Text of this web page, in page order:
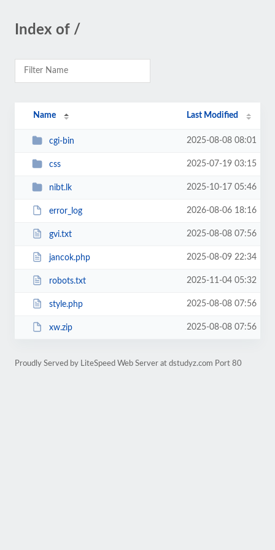
Index of /
Name Last Modified
cgi-bin 2025-08-08 08:01
css 2025-07-19 03:15
nibt.lk 2025-10-17 05:46
error_log 2026-08-06 18:16
gvi.txt 2025-08-08 07:56
jancok.php 2025-08-09 22:34
robots.txt 2025-11-04 05:32
style.php 2025-08-08 07:56
xw.zip 2025-08-08 07:56
Proudly Served by LiteSpeed Web Server at dstudyz.com Port 80